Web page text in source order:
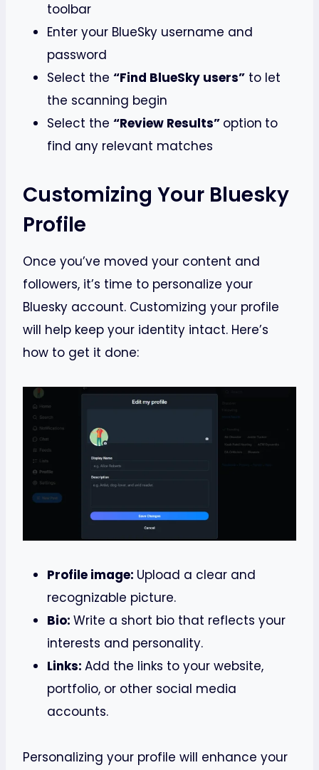
toolbar
Enter your BlueSky username and
password
Select the “Find BlueSky users” to let
the scanning begin
Select the “Review Results” option to
find any relevant matches
Customizing Your Bluesky
Profile
Once you’ve moved your content and
followers, it’s time to personalize your
Bluesky account. Customizing your profile
will help keep your identity intact. Here’s
how to get it done:
Profile image: Upload a clear and
recognizable picture.
Bio: Write a short bio that reflects your
interests and personality.
Links: Add the links to your website,
portfolio, or other social media
accounts.
Personalizing your profile will enhance your